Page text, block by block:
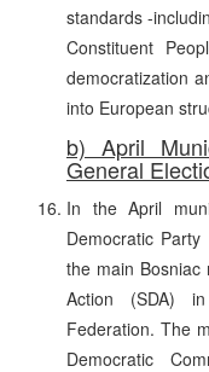
standards -
Constituent
democratization
into European
b) April
General
In the April
Democratic
the main Bosniac
Action (SDA)
Federation. The
Democratic